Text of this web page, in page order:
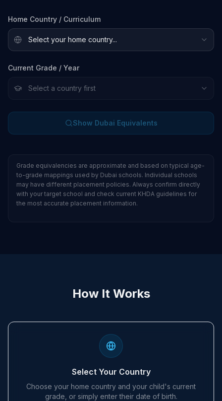
Home Country / Curriculum
Current Grade / Year
Show Dubai Equivalents
Grade equivalencies are approximate and based on typical age-
to-grade mappings used by Dubai schools. Individual schools
may have different placement policies. Always confirm directly
with your target school and check current KHDA guidelines for
the most accurate placement information.
How It Works
Select Your Country
Choose your home country and your child's current
grade, or simply enter their date of birth.